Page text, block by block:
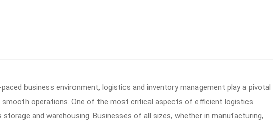
business environment, logistics and inventory management play a pivotal
smooth operations. One of the most critical aspects of efficient logistics
storage and warehousing. Businesses of all sizes, whether in manufacturing,